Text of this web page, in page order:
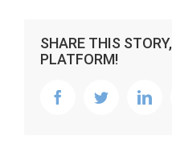
SHARE THIS
PLATFORM!
facebooktwitter